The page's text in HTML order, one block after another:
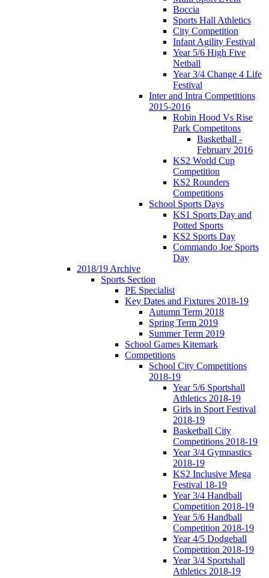
Boccia
Sports Hall Athletics
City Competition
Infant Agility Festival
Year 5/6 High Five
Netball
Year 3/4 Change 4 Life
Festival
Inter and Intra Competitions
2015-2016
Robin Hood Vs Rise
Park Competitons
Basketball -
February 2016
KS2 World Cup
Competition
KS2 Rounders
Competitions
School Sports Days
KS1 Sports Day and
Potted Sports
KS2 Sports Day
Commando Joe Sports
Day
2018/19 Archive
Sports Section
PE Specialist
Key Dates and Fixtures 2018-19
Autumn Term 2018
Spring Term 2019
Summer Term 2019
School Games Kitemark
Competitions
School City Competitions
2018-19
Year 5/6 Sportshall
Athletics 2018-19
Girls in Sport Festival
2018-19
Basketball City
Competitions 2018-19
Year 3/4 Gymnastics
2018-19
KS2 Inclusive Mega
Festival 18-19
Year 3/4 Handball
Competition 2018-19
Year 5/6 Handball
Competition 2018-19
Year 4/5 Dodgeball
Competition 2018-19
Year 3/4 Sportshall
Athletics 2018-19